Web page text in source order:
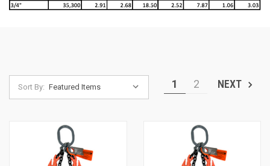
Sort By: 1 2 NEXT